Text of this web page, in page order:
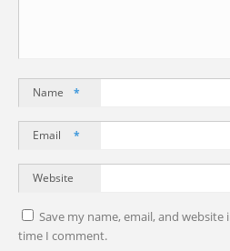
Name *
Email *
Website
Save my name, email, and
time I comment.